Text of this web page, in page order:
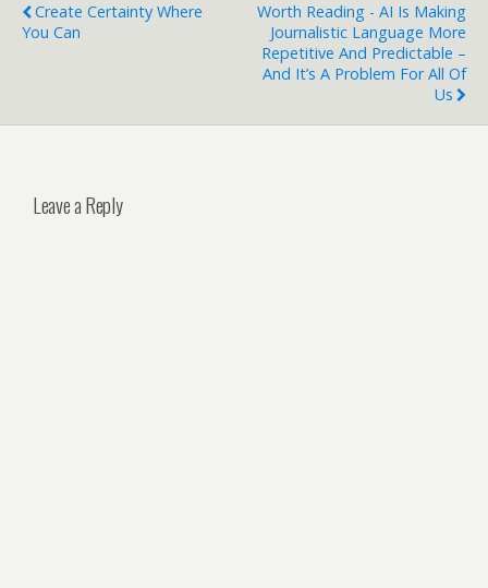
Create Certainty Where
You Can
Worth Reading - AI Is Making
Journalistic Language More
Repetitive And Predictable –
And It’s A Problem For All Of
Us
Leave a Reply